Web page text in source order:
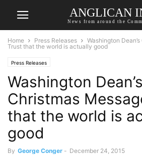
ANGLICAN
News from around the
Home Press Releases
Washington
Trust that the world is actually good
Press Releases
Washington Dean’s
Christmas
that the world is
good
By George Conger - December 24, 2015